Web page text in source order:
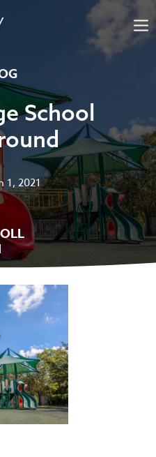
School
1, 2021